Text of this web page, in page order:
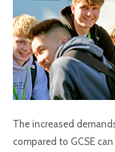
The increased
compared to GCSE